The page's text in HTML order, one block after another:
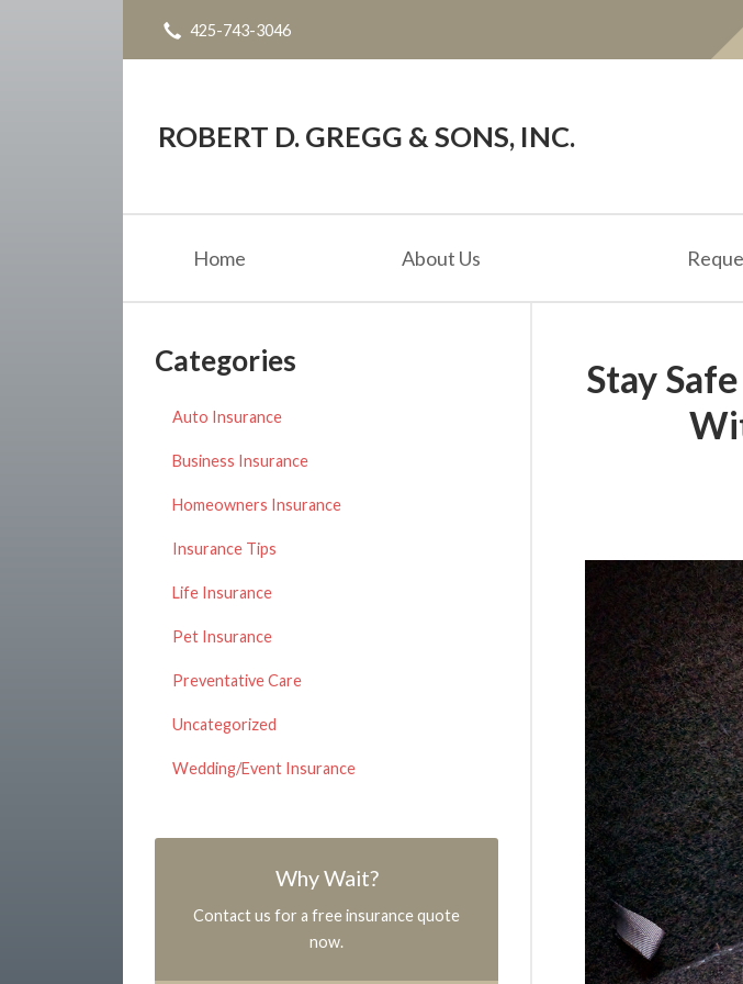
425-743-3046
ROBERT D. GREGG & SONS, INC.
Home About Us
Stay
Categories
Auto Insurance
Business Insurance
Homeowners Insurance
Insurance Tips
Life Insurance
Pet Insurance
Preventative Care
Uncategorized
Wedding/Event Insurance
Why Wait?
Contact us for a free insurance quote
now.